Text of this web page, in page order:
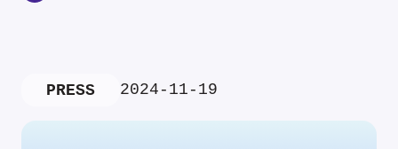
PRESS 2024-11-19